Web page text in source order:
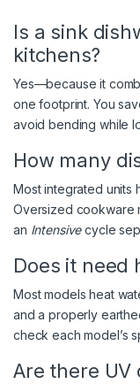
Is a sink
kitchens?
Yes—because it
one footprint. You
avoid bending while
How many
Most integrated units
Oversized cookware
an Intensivecycle
Does it need
Most models heat
and a properly
check each model’s
Are there UV